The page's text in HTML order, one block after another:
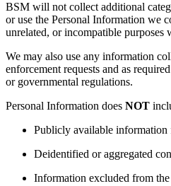
BSM will not collect additional
or use the Personal Information we
unrelated, or incompatible
We may also use any information
enforcement requests and as
or governmental regulations.
Personal Information does NOT
Publicly available information
Deidentified or aggregated
Information excluded from the